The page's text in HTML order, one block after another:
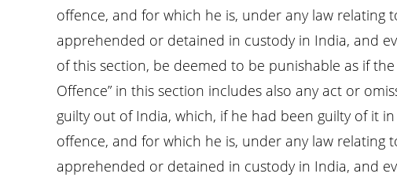
offence, and for which he is, under any law relating
apprehended or detained in custody in India, and
of this section, be deemed to be punishable as if
Offence” in this section includes also any act or
guilty out of India, which, if he had been guilty of it
offence, and for which he is, under any law relating
apprehended or detained in custody in India, and